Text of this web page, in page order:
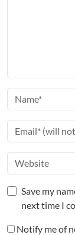
Save my
next time I
Notify me of